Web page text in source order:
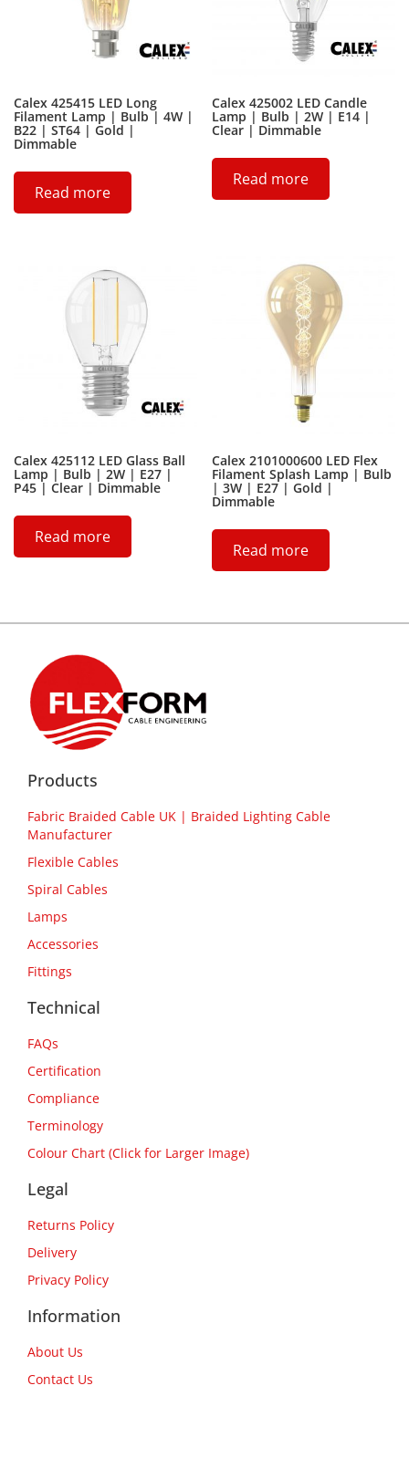
Calex 425415 LED Long
Filament Lamp | Bulb | 4W |
B22 | ST64 | Gold |
Dimmable
Read more
Calex 425002 LED Candle
Lamp | Bulb | 2W | E14 |
Clear | Dimmable
Read more
Calex 425112 LED Glass Ball
Lamp | Bulb | 2W | E27 |
P45 | Clear | Dimmable
Read more
Calex 2101000600 LED Flex
Filament Splash Lamp | Bulb
| 3W | E27 | Gold |
Dimmable
Read more
Products
Fabric Braided Cable UK | Braided Lighting Cable
Manufacturer
Flexible Cables
Spiral Cables
Lamps
Accessories
Fittings
Technical
FAQs
Certification
Compliance
Terminology
Colour Chart (Click for Larger Image)
Legal
Returns Policy
Delivery
Privacy Policy
Information
About Us
Contact Us